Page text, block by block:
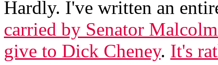
Hardly. I've written an
carried by Senator
give to Dick Cheney. It's